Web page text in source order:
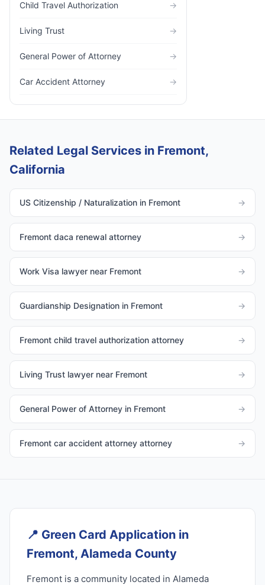
Child Travel Authorization →
Living Trust →
General Power of Attorney →
Car Accident Attorney →
Related Legal Services in Fremont,
California
US Citizenship / Naturalization in Fremont →
Fremont daca renewal attorney →
Work Visa lawyer near Fremont →
Guardianship Designation in Fremont →
Fremont child travel authorization attorney →
Living Trust lawyer near Fremont →
General Power of Attorney in Fremont →
Fremont car accident attorney attorney →
📍 Green Card Application in
Fremont, Alameda County
Fremont is a community located in Alameda